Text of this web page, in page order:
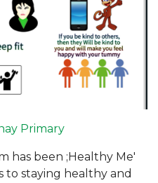
Primary
has been ;Healthy Me'
to staying healthy and